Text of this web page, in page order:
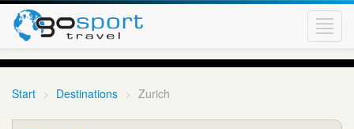
Start Destinations Zurich